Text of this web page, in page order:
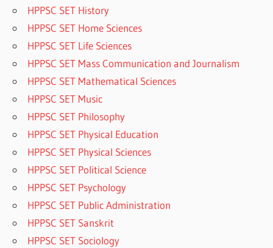
HPPSC SET History
HPPSC SET Home Sciences
HPPSC SET Life Sciences
HPPSC SET Mass Communication and Journalism
HPPSC SET Mathematical Sciences
HPPSC SET Music
HPPSC SET Philosophy
HPPSC SET Physical Education
HPPSC SET Physical Sciences
HPPSC SET Political Science
HPPSC SET Psychology
HPPSC SET Public Administration
HPPSC SET Sanskrit
HPPSC SET Sociology